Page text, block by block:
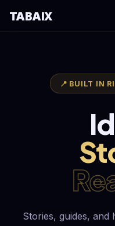
TABAIX
📍 BUILT IN
Stories, guides,